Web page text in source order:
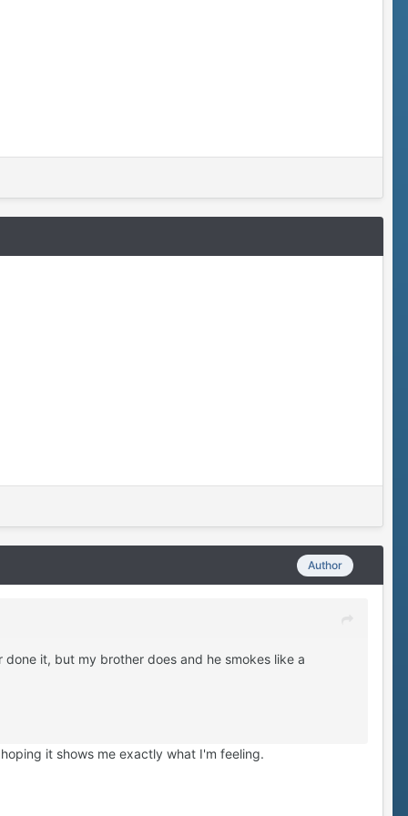
Author
it, but my brother does and he smokes like a
it shows me exactly what I'm feeling.